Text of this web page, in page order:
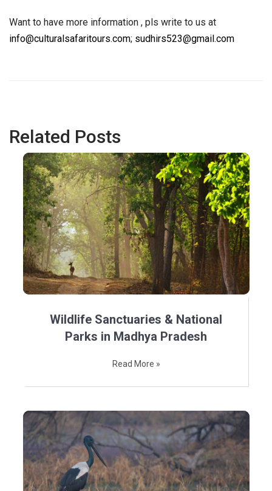
Want to have more information , pls write to us at
info@culturalsafaritours.com; sudhirs523@gmail.com
Related Posts
Wildlife Sanctuaries & National
Parks in Madhya Pradesh
Read More »